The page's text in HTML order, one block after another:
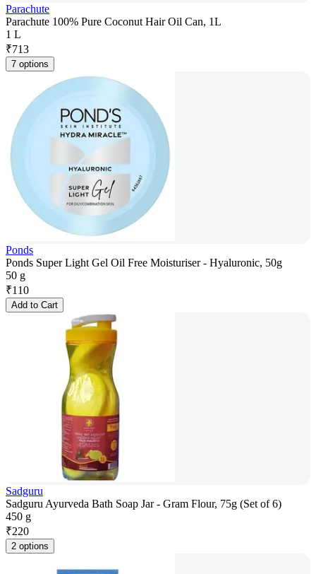
Parachute
Parachute 100% Pure Coconut Hair Oil Can, 1L
1 L
₹713
7 options
Ponds
Ponds Super Light Gel Oil Free Moisturiser - Hyaluronic, 50g
50 g
₹110
Add to Cart
Sadguru
Sadguru Ayurveda Bath Soap Jar - Gram Flour, 75g (Set of 6)
450 g
₹220
2 options